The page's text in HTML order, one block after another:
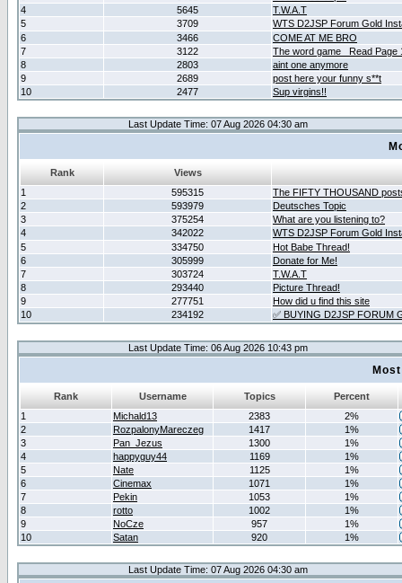
4
5645
T.W.A.T
5
3709
WTS D2JSP Forum Gold
6
3466
COME AT ME BRO
7
3122
The word game _Read Page
8
2803
aint one anymore
9
2689
post here your funny s**t
10
2477 Sup virgins!!
Last Update Time: 07 Aug 2026 04:30 am
Rank
Views
1
595315
The FIFTY THOUSAND
2
593979
Deutsches Topic
3
375254
What are you listening to?
4
342022
WTS D2JSP Forum Gold
5
334750
Hot Babe Thread!
6
305999
Donate for Me!
7
303724
T.W.A.T
8
293440
Picture Thread!
9
277751
How did u find this site
10
234192 ✅ BUYING D2JSP FORUM
Last Update Time: 06 Aug 2026 10:43 pm
Rank Username Topics
Percent
1
Michald13 2383
2%
2
RozpalonyMareczeg 1417
1%
3
Pan_Jezus 1300
1%
4
happyguy44 1169
1%
5
Nate 1125
1%
6
Cinemax 1071
1%
7
Pekin 1053
1%
8
rotto 1002
1%
9
NoCze 957
1%
10
Satan 920 1%
Last Update Time: 07 Aug 2026 04:30 am